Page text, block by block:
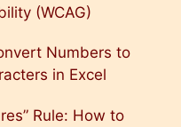
(WCAG)
Numbers to
in Excel
Rule: How to